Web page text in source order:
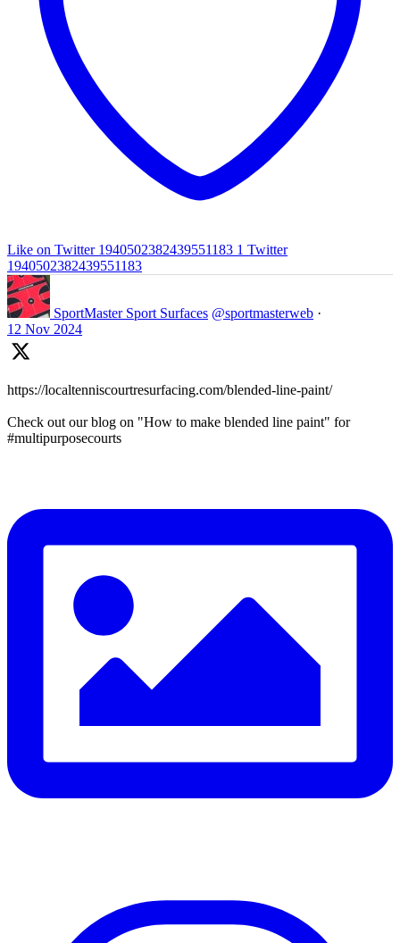
Like on Twitter 1940502382439551183 1 Twitter
1940502382439551183
SportMaster Sport Surfaces @sportmasterweb ·
12 Nov 2024
https://localtenniscourtresurfacing.com/blended-line-paint/
Check out our blog on "How to make blended line paint" for
#multipurposecourts